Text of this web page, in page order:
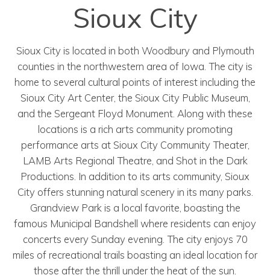
Sioux City
Sioux City is located in both Woodbury and Plymouth
counties in the northwestern area of Iowa. The city is
home to several cultural points of interest including the
Sioux City Art Center, the Sioux City Public Museum,
and the Sergeant Floyd Monument. Along with these
locations is a rich arts community promoting
performance arts at Sioux City Community Theater,
LAMB Arts Regional Theatre, and Shot in the Dark
Productions. In addition to its arts community, Sioux
City offers stunning natural scenery in its many parks.
Grandview Park is a local favorite, boasting the
famous Municipal Bandshell where residents can enjoy
concerts every Sunday evening. The city enjoys 70
miles of recreational trails boasting an ideal location for
those after the thrill under the heat of the sun.